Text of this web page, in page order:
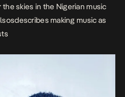
skies in the Nigerian music
making music as